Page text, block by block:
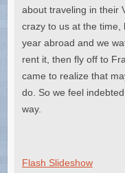
about traveling in their
crazy to us at the time,
year abroad and we
rent it, then fly off to
came to realize that
do. So we feel
way.
Flash Slideshow